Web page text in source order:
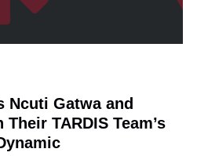
Ncuti Gatwa and
TARDIS Team’s